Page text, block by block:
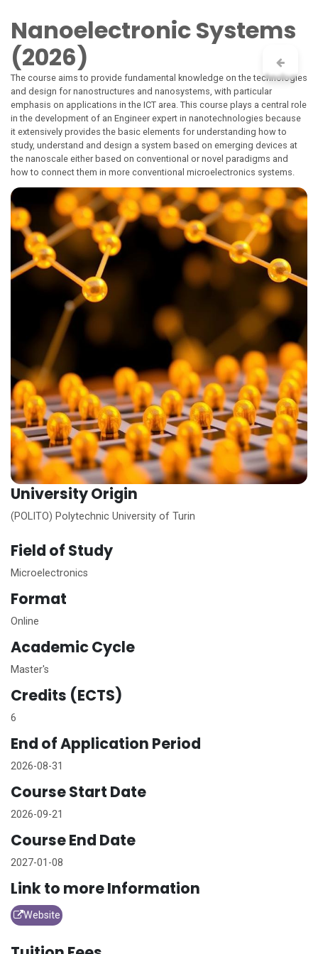
Nanoelectronic Systems
(2026)
The course aims to provide fundamental knowledge on the technologies
and design for nanostructures and nanosystems, with particular
emphasis on applications in the ICT area. This course plays a central role
in the development of an Engineer expert in nanotechnologies because
it extensively provides the basic elements for understanding how to
study, understand and design a system based on emerging devices at
the nanoscale either based on conventional or novel paradigms and
how to connect them in more conventional microelectronics systems.
University Origin
(POLITO) Polytechnic University of Turin
Field of Study
Microelectronics
Format
Online
Academic Cycle
Master's
Credits (ECTS)
6
End of Application Period
2026-08-31
Course Start Date
2026-09-21
Course End Date
2027-01-08
Link to more Information
Website